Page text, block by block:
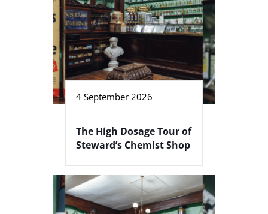
4 September 2026
The High Dosage Tour of
Steward’s Chemist Shop